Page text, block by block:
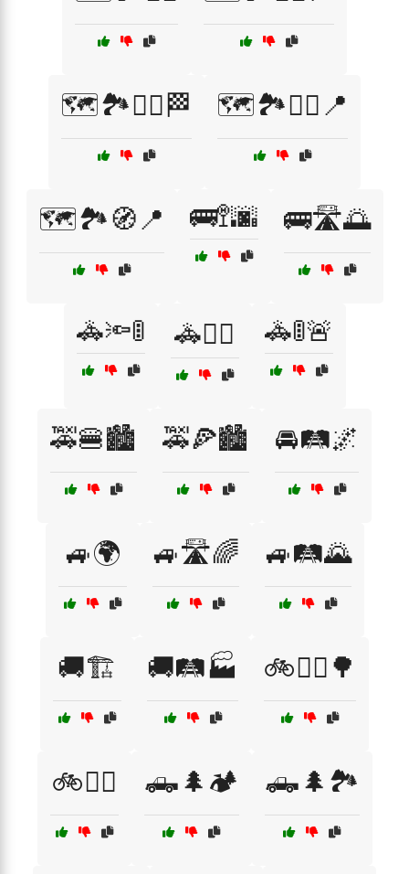
🗺️🏞️🚶‍♀️🏁 🗺️🏞️🚶‍♂️📍
🗺️🏞️🧭📍 🚌🚏🌆 🚌🛣️🌅
🚓🔦🚦 🚓🕵️‍♂️ 🚓🚦🚨
🚕🍔🏙️ 🚕🍕🏙️ 🚘🛤️🌌
🚙🌍 🚙🛣️🌈 🚙🛤️🌄
🚚🏗️ 🚚🛤️🏭 🚲🚴‍♀️🌳
🚲🚴‍♂️ 🛻🌲🏕️ 🛻🌲🏞️